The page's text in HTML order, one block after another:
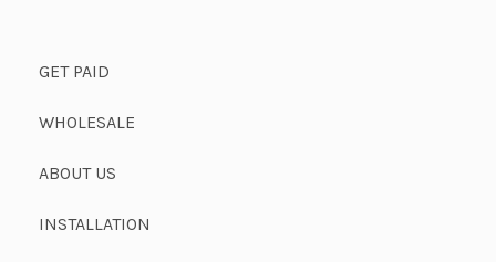
GET PAID
WHOLESALE
ABOUT US
INSTALLATION